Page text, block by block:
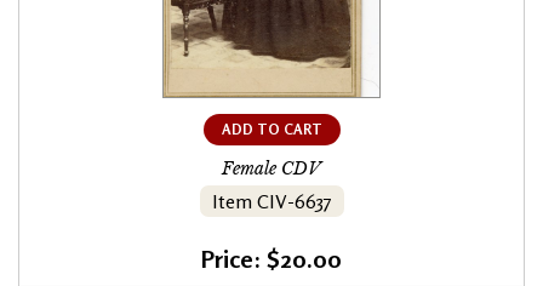
ADD TO CART
Female CDV
Item CIV-6637
Price: $20.00